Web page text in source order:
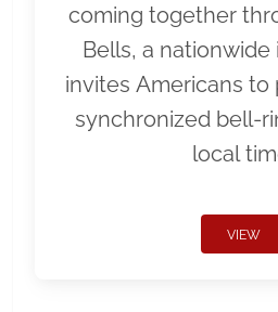
coming together
Bells, a
invites Americans to
synchronized bell-
local
VIEW